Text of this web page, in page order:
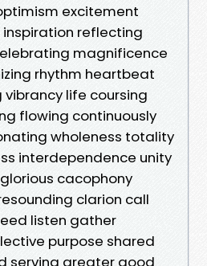
excitement
reflecting
magnificence
rhythm heartbeat
life coursing
flowing continuously
wholeness totality
interdependence unity
cacophony
clarion call
listen gather
purpose shared
serving greater good